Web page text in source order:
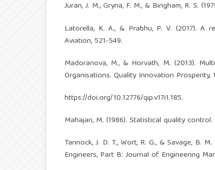
Juran, J. M., Gryna, F. M., & Bingham, R. S.
Latorella, K. A., & Prabhu, P. V. (2017).
Aviation, 521-549.
Madoranova, M., & Horvath, M. (2013).
Organisations. Quality Innovation Prosperity,
https://doi.org/10.12776/qip.v17i1.185.
Mahajan, M. (1986). Statistical quality
Tannock, J. D. T., Wort, R. G., & Savage,
Engineers, Part B: Journal of Engineering